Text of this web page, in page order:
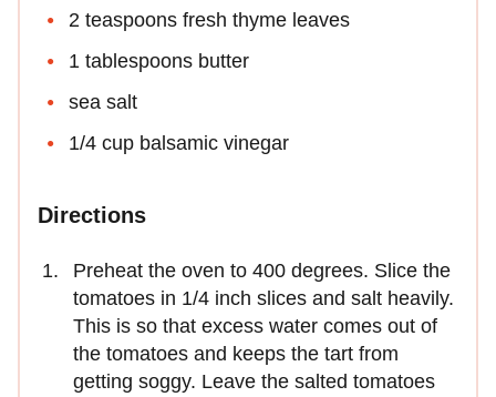
2 teaspoons fresh thyme leaves
1 tablespoons butter
sea salt
1/4 cup balsamic vinegar
Directions
Preheat the oven to 400 degrees. Slice the
tomatoes in 1/4 inch slices and salt heavily.
This is so that excess water comes out of
the tomatoes and keeps the tart from
getting soggy. Leave the salted tomatoes